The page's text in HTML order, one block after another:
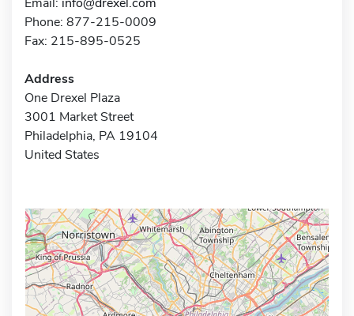
Phone: 877-215-0009
Fax: 215-895-0525
Address
One Drexel Plaza
3001 Market Street
Philadelphia, PA 19104
United States